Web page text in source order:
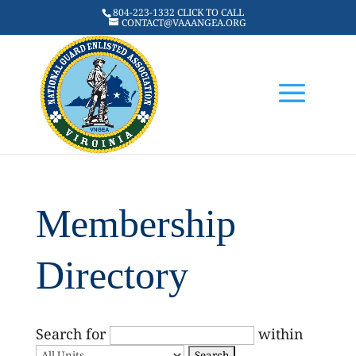
804-223-1332 CLICK TO CALL
CONTACT@VAAANGEA.ORG
Membership
Directory
Search for within